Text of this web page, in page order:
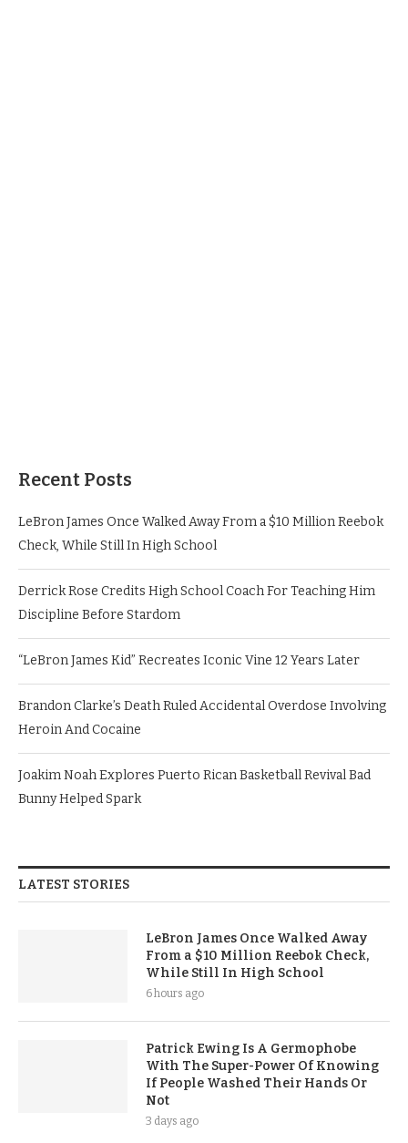
Recent Posts
LeBron James Once Walked Away From a $10 Million Reebok
Check, While Still In High School
Derrick Rose Credits High School Coach For Teaching Him
Discipline Before Stardom
“LeBron James Kid” Recreates Iconic Vine 12 Years Later
Brandon Clarke’s Death Ruled Accidental Overdose Involving
Heroin And Cocaine
Joakim Noah Explores Puerto Rican Basketball Revival Bad
Bunny Helped Spark
LATEST STORIES
LeBron James Once Walked Away
From a $10 Million Reebok Check,
While Still In High School
6 hours ago
Patrick Ewing Is A Germophobe
With The Super-Power Of Knowing
If People Washed Their Hands Or
Not
3 days ago